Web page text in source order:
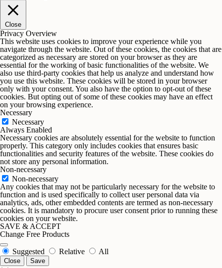
Close
Privacy Overview
This website uses cookies to improve your experience while you
navigate through the website. Out of these cookies, the cookies that are
categorized as necessary are stored on your browser as they are
essential for the working of basic functionalities of the website. We
also use third-party cookies that help us analyze and understand how
you use this website. These cookies will be stored in your browser
only with your consent. You also have the option to opt-out of these
cookies. But opting out of some of these cookies may have an effect
on your browsing experience.
Necessary
Necessary
Always Enabled
Necessary cookies are absolutely essential for the website to function
properly. This category only includes cookies that ensures basic
functionalities and security features of the website. These cookies do
not store any personal information.
Non-necessary
Non-necessary
Any cookies that may not be particularly necessary for the website to
function and is used specifically to collect user personal data via
analytics, ads, other embedded contents are termed as non-necessary
cookies. It is mandatory to procure user consent prior to running these
cookies on your website.
SAVE & ACCEPT
Change Free Products
Suggested Relative All
Close Save